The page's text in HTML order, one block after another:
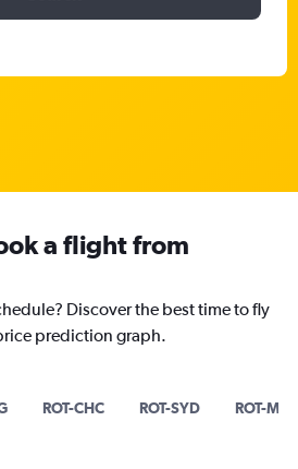
a flight from
Discover the best time to fly
prediction graph.
ROT-CHC ROT-SYD ROT-MEL